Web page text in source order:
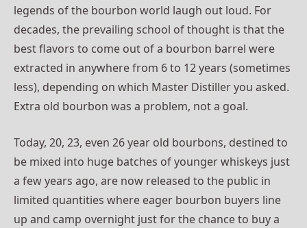
legends of the bourbon world laugh out loud. For
decades, the prevailing school of thought is that the
best flavors to come out of a bourbon barrel were
extracted in anywhere from 6 to 12 years (sometimes
less), depending on which Master Distiller you asked.
Extra old bourbon was a problem, not a goal.
Today, 20, 23, even 26 year old bourbons, destined to
be mixed into huge batches of younger whiskeys just
a few years ago, are now released to the public in
limited quantities where eager bourbon buyers line
up and camp overnight just for the chance to buy a